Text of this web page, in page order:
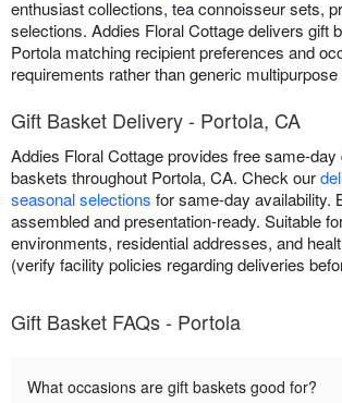
enthusiast collections, tea connoisseur sets,
selections. Addies Floral Cottage delivers gift
Portola matching recipient preferences and
requirements rather than generic
Gift Basket Delivery - Portola, CA
Addies Floral Cottage provides free same-
baskets throughout Portola, CA. Check our
seasonal selections for same-day availability.
assembled and presentation-ready. Suitable
environments, residential addresses, and
(verify facility policies regarding deliveries
Gift Basket FAQs - Portola
What occasions are gift baskets good for?